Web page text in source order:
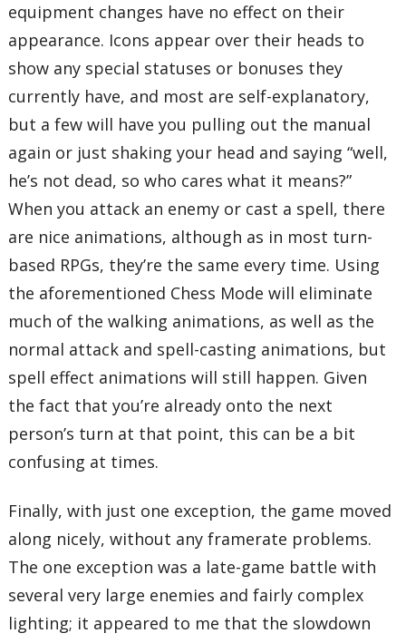
equipment changes have no effect on their
appearance. Icons appear over their heads to
show any special statuses or bonuses they
currently have, and most are self-explanatory,
but a few will have you pulling out the manual
again or just shaking your head and saying “well,
he’s not dead, so who cares what it means?”
When you attack an enemy or cast a spell, there
are nice animations, although as in most turn-
based RPGs, they’re the same every time. Using
the aforementioned Chess Mode will eliminate
much of the walking animations, as well as the
normal attack and spell-casting animations, but
spell effect animations will still happen. Given
the fact that you’re already onto the next
person’s turn at that point, this can be a bit
confusing at times.
Finally, with just one exception, the game moved
along nicely, without any framerate problems.
The one exception was a late-game battle with
several very large enemies and fairly complex
lighting; it appeared to me that the slowdown